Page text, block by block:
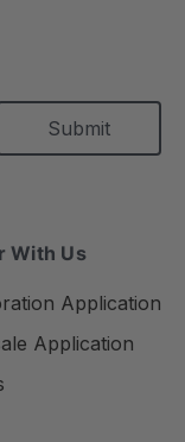
With Us
Application
Application